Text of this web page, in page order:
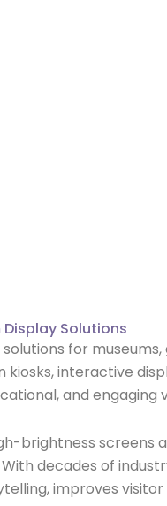
Display Solutions
for
interactive
and engaging
brightness
decades of
improves